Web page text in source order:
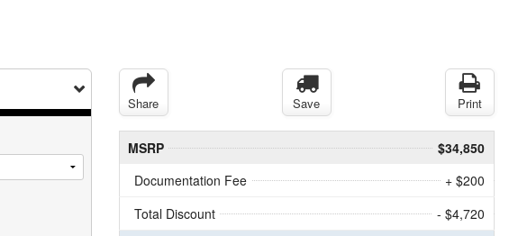
Share Save Print
MSRP
$34,850
Documentation Fee
+ $200
Total Discount
- $4,720